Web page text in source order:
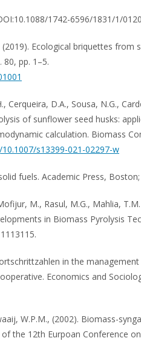
1742-6596/1831/1/
(2019). Ecological briquettes from
80, pp. 1–5.
Cerqueira, D.A., Sousa, N.G.,
of sunflower seed husks:
calculation. Biomass
s13399-021-02297-w
fuels. Academic Press, Boston;
M., Rasul, M.G., Mahlia,
in Biomass Pyrolysis
in the
Economics and
W.P.M., (2002). Biomass-
the 12th Eurpoan Conference